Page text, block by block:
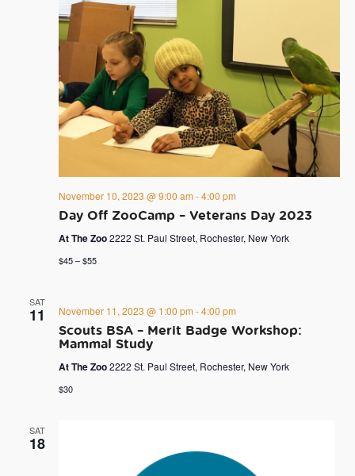
Day Off ZooCamp – Veterans Day 2023
November 10, 2023 @ 9:00 am -4:00 pm
At The Zoo2222 St. Paul Street, Rochester, New York
$45 – $55
SAT
11
Scouts BSA – Merit Badge Workshop:
Mammal Study
November 11, 2023 @ 1:00 pm -4:00 pm
At The Zoo2222 St. Paul Street, Rochester, New York
$30
SAT
18